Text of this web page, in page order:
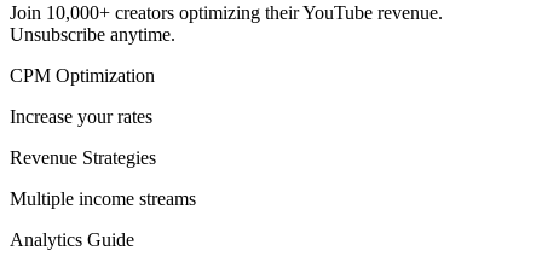
Join 10,000+ creators optimizing their YouTube revenue.
Unsubscribe anytime.
CPM Optimization
Increase your rates
Revenue Strategies
Multiple income streams
Analytics Guide